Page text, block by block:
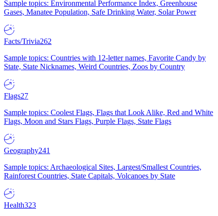
Sample topics: Environmental Performance Index, Greenhouse
Gases, Manatee Population, Safe Drinking Water, Solar Power
Facts/Trivia262
Sample topics: Countries with 12-letter names, Favorite Candy by
State, State Nicknames, Weird Countries, Zoos by Country
Flags27
Sample topics: Coolest Flags, Flags that Look Alike, Red and White
Flags, Moon and Stars Flags, Purple Flags, State Flags
Geography241
Sample topics: Archaeological Sites, Largest/Smallest Countries,
Rainforest Countries, State Capitals, Volcanoes by State
Health323